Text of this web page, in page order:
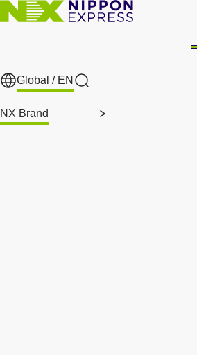
Skip to main content
Global / EN
Search
NX Brand